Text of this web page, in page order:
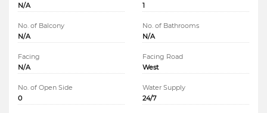
N/A
1
No. of Balcony
N/A
No. of Bathrooms
N/A
Facing
N/A
Facing Road
West
No. of Open Side
0
Water Supply
24/7